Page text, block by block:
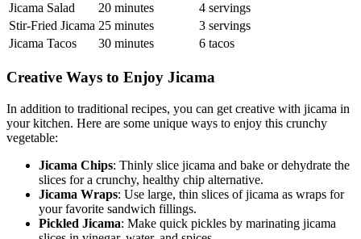
Jicama Salad
20 minutes
4 servings
Stir-Fried Jicama 25 minutes
3 servings
Jicama Tacos
30 minutes 6 tacos
Creative Ways to Enjoy Jicama
In addition to traditional recipes, you can get creative with jicama in
your kitchen. Here are some unique ways to enjoy this crunchy
vegetable:
Jicama Chips: Thinly slice jicama and bake or dehydrate the
slices for a crunchy, healthy chip alternative.
Jicama Wraps: Use large, thin slices of jicama as wraps for
your favorite sandwich fillings.
Pickled Jicama: Make quick pickles by marinating jicama